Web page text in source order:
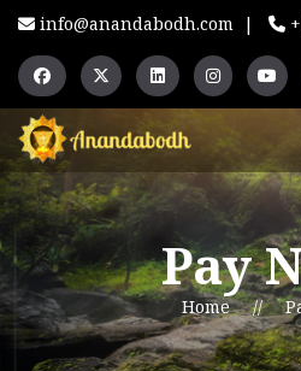
info@anandabodh.com |
Pay
Home //